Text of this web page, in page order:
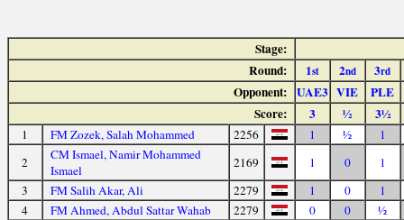
Stage:
Round:
1st 2nd 3rd
Opponent: UAE3 VIE
PLE
Score:
3 ½ 3½
1 FM Zozek, Salah Mohammed 2256 1 ½
1
2
CM Ismael, Namir Mohammed
Ismael
2169 1 0
1
3
FM Salih Akar, Ali 2279 1 0
1
4
FM Ahmed, Abdul Sattar Wahab 2279 0 0
½